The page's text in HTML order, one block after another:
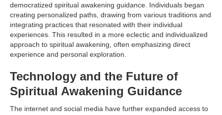
democratized spiritual awakening guidance. Individuals began
creating personalized paths, drawing from various traditions and
integrating practices that resonated with their individual
experiences. This resulted in a more eclectic and individualized
approach to spiritual awakening, often emphasizing direct
experience and personal exploration.
Technology and the Future of
Spiritual Awakening Guidance
The internet and social media have further expanded access to